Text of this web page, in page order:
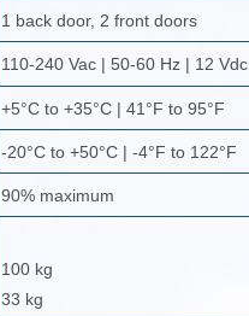
1 back door, 2 front doors
110-240 Vac | 50-60 Hz | 12 Vdc
+5°C to +35°C | 41°F to 95°F
-20°C to +50°C | -4°F to 122°F
90% maximum
100 kg
33 kg